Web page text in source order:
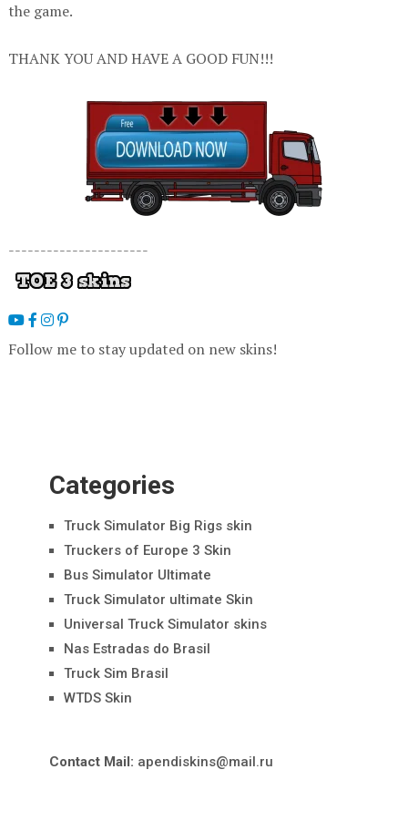
the game.
THANK YOU AND HAVE A GOOD FUN!!!
----------------------
Follow me to stay updated on new skins!
Categories
Truck Simulator Big Rigs skin
Truckers of Europe 3 Skin
Bus Simulator Ultimate
Truck Simulator ultimate Skin
Universal Truck Simulator skins
Nas Estradas do Brasil
Truck Sim Brasil
WTDS Skin
Contact Mail: apendiskins@mail.ru